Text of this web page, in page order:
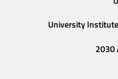
University
2030